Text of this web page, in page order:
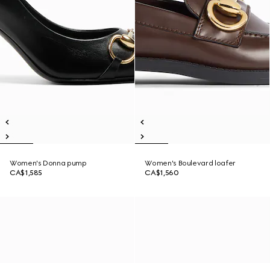
Women's Donna pump
CA$1,585
Women's Boulevard loafer
CA$1,560